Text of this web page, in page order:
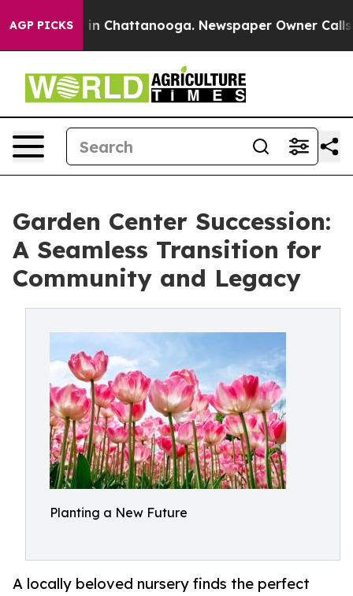
AGP PICKS
Chaos in Chattanooga. Newspaper Owner Calls
Garden Center Succession:
A Seamless Transition for
Community and Legacy
Planting a New Future
A locally beloved nursery finds the perfect